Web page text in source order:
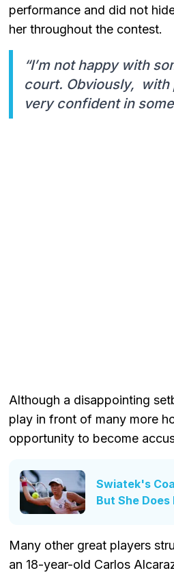
performance and did not
her throughout the contest.
“I’m not happy with
court. Obviously, with
very confident in
Although a disappointing
play in front of many more
opportunity to become
Swiatek's
But She Does
Many other great players
an 18-year-old Carlos